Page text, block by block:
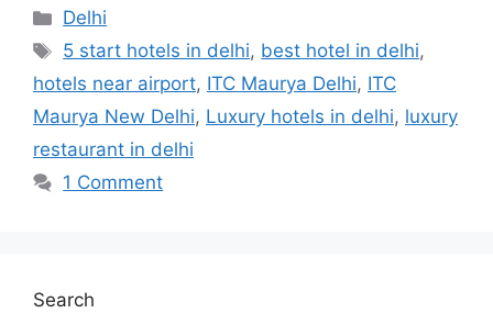
Categories
Delhi
Tags
5 start hotels in delhi, best hotel in delhi,
hotels near airport, ITC Maurya Delhi, ITC
Maurya New Delhi, Luxury hotels in delhi, luxury
restaurant in delhi
1 Comment
Search